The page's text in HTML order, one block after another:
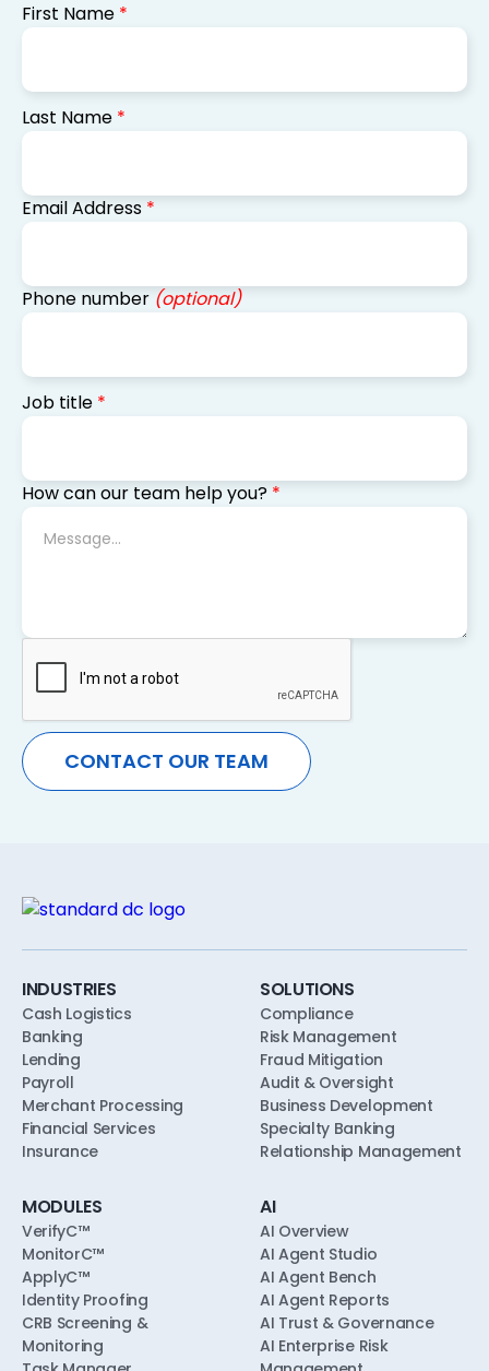
First Name *
Last Name *
Email Address *
Phone number (optional)
Job title *
How can our team help you? *
INDUSTRIES
Cash Logistics
Banking
Lending
Payroll
Merchant Processing
Financial Services
Insurance
SOLUTIONS
Compliance
Risk Management
Fraud Mitigation
Audit & Oversight
Business Development
Specialty Banking
Relationship Management
MODULES
VerifyC™
MonitorC™
ApplyC™
Identity Proofing
CRB Screening &
Monitoring
AI
AI Overview
AI Agent Studio
AI Agent Bench
AI Agent Reports
AI Trust & Governance
AI Enterprise Risk